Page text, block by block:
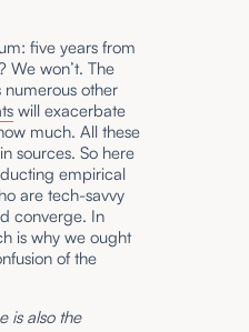
five years from
We won’t. The
numerous other
will exacerbate
much. All these
sources. So here
empirical
are tech-savvy
converge. In
is why we ought
of the
is also the